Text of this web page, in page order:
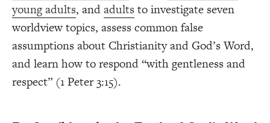
young adults, andadultsto investigate seven
worldview topics, assess common false
assumptions about Christianity and God’s Word,
and learn how to respond “with gentleness and
respect” (1 Peter 3:15).